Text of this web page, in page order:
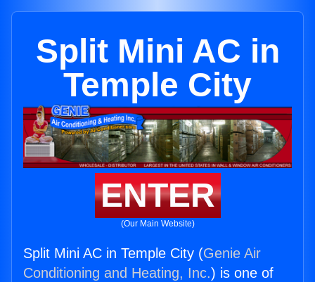
Split Mini AC in
Temple City
ENTER
(Our Main Website)
Split Mini AC in Temple City (Genie Air
Conditioning and Heating, Inc.) is one of